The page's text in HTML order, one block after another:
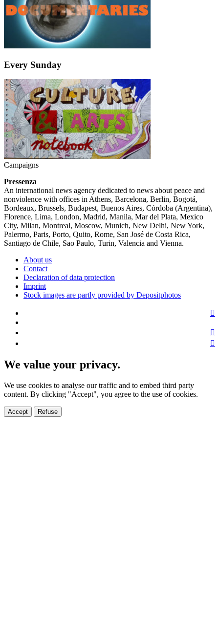
Every Sunday
Campaigns
Pressenza
An international news agency dedicated to news about peace and
nonviolence with offices in Athens, Barcelona, Berlin, Bogotá,
Bordeaux, Brussels, Budapest, Buenos Aires, Córdoba (Argentina),
Florence, Lima, London, Madrid, Manila, Mar del Plata, Mexico
City, Milan, Montreal, Moscow, Munich, New Delhi, New York,
Palermo, Paris, Porto, Quito, Rome, San José de Costa Rica,
Santiago de Chile, Sao Paulo, Turin, Valencia and Vienna.
About us
Contact
Declaration of data protection
Imprint
Stock images are partly provided by Depositphotos
We value your privacy.
We use cookies to analyse our traffic and to embed third party
content. By clicking "Accept", you agree to the use of cookies.
Accept Refuse